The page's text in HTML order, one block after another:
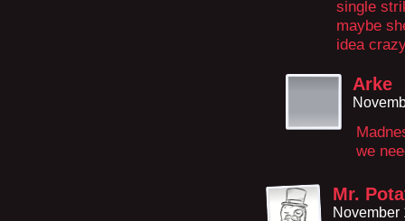
single
maybe
idea
Arke
we
Mr.
November